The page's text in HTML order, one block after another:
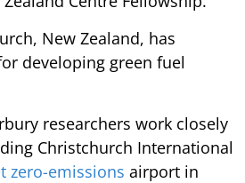
New Zealand, has
developing green fuel
researchers work closely
Christchurch International
zero-emissions airport in